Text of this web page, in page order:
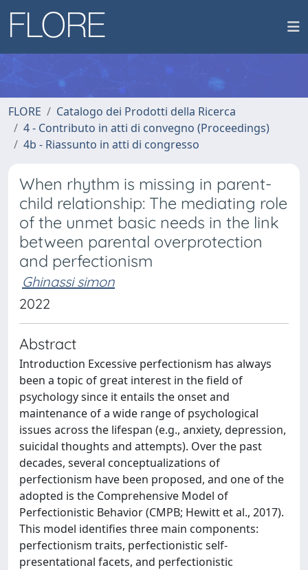
FLORE
Catalogo dei Prodotti della Ricerca
4 - Contributo in atti di convegno (Proceedings)
4b - Riassunto in atti di congresso
When rhythm is missing in parent-
child relationship: The mediating role
of the unmet basic needs in the link
between parental overprotection
and perfectionism
Ghinassi simon
2022
Abstract
Introduction Excessive perfectionism has always
been a topic of great interest in the field of
psychology since it entails the onset and
maintenance of a wide range of psychological
issues across the lifespan (e.g., anxiety, depression,
suicidal thoughts and attempts). Over the past
decades, several conceptualizations of
perfectionism have been proposed, and one of the
adopted is the Comprehensive Model of
Perfectionistic Behavior (CMPB; Hewitt et al., 2017).
This model identifies three main components:
perfectionism traits, perfectionistic self-
presentational facets, and perfectionistic